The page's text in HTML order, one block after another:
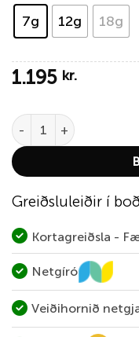
7g 12g 18g
1.195 kr.
Abu Garcia Reflex
Greiðsluleiðir í
Kortagreiðsla -
Netgíró
Veiðihornið